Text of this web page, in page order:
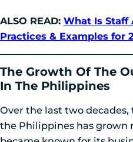
ALSO READ: What Is Staff
Practices & Examples for
The Growth Of The
In The Philippines
Over the last two
the Philippines has grown